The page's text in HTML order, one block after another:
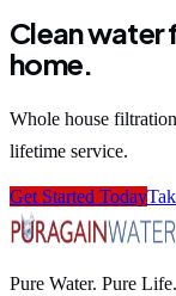
Clean water
home.
Whole house
lifetime service.
Get Started Today
Pure Water. Pure Life.